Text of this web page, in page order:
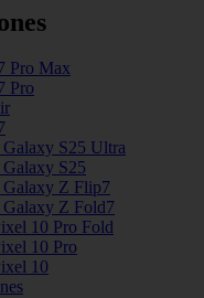
Pro Max
Pro
Galaxy S25 Ultra
Galaxy S25
Galaxy Z Flip7
Galaxy Z Fold7
10 Pro Fold
10 Pro
10